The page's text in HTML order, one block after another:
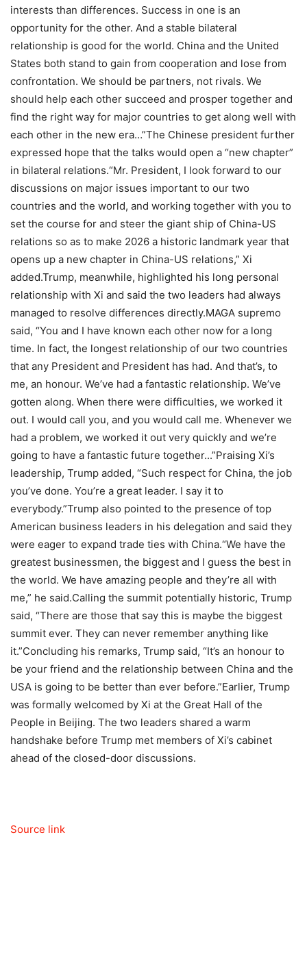
interests than differences. Success in one is an
opportunity for the other. And a stable bilateral
relationship is good for the world. China and the United
States both stand to gain from cooperation and lose from
confrontation. We should be partners, not rivals. We
should help each other succeed and prosper together and
find the right way for major countries to get along well with
each other in the new era…”The Chinese president further
expressed hope that the talks would open a “new chapter”
in bilateral relations.“Mr. President, I look forward to our
discussions on major issues important to our two
countries and the world, and working together with you to
set the course for and steer the giant ship of China-US
relations so as to make 2026 a historic landmark year that
opens up a new chapter in China-US relations,” Xi
added.Trump, meanwhile, highlighted his long personal
relationship with Xi and said the two leaders had always
managed to resolve differences directly.MAGA supremo
said, “You and I have known each other now for a long
time. In fact, the longest relationship of our two countries
that any President and President has had. And that’s, to
me, an honour. We’ve had a fantastic relationship. We’ve
gotten along. When there were difficulties, we worked it
out. I would call you, and you would call me. Whenever we
had a problem, we worked it out very quickly and we’re
going to have a fantastic future together...”Praising Xi’s
leadership, Trump added, “Such respect for China, the job
you’ve done. You’re a great leader. I say it to
everybody.”Trump also pointed to the presence of top
American business leaders in his delegation and said they
were eager to expand trade ties with China.“We have the
greatest businessmen, the biggest and I guess the best in
the world. We have amazing people and they’re all with
me,” he said.Calling the summit potentially historic, Trump
said, “There are those that say this is maybe the biggest
summit ever. They can never remember anything like
it.”Concluding his remarks, Trump said, “It’s an honour to
be your friend and the relationship between China and the
USA is going to be better than ever before.”Earlier, Trump
was formally welcomed by Xi at the Great Hall of the
People in Beijing. The two leaders shared a warm
handshake before Trump met members of Xi’s cabinet
ahead of the closed-door discussions.
Source link